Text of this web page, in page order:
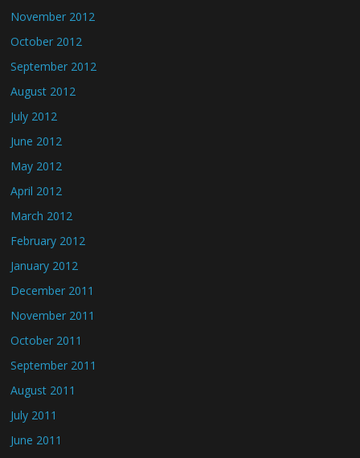
November 2012
October 2012
September 2012
August 2012
July 2012
June 2012
May 2012
April 2012
March 2012
February 2012
January 2012
December 2011
November 2011
October 2011
September 2011
August 2011
July 2011
June 2011